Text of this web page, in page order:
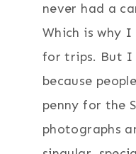
never had a
Which is why
for trips. But I
because
penny for the
photographs